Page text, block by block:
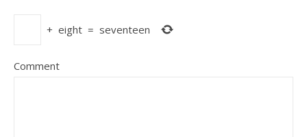
+ eight = seventeen
Comment